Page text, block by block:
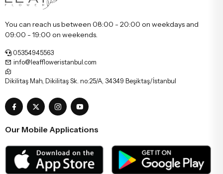
You can reach us between 08:00 - 20:00 on weekdays and
09:00 - 19:00 on weekends.
05354945563
Dikilitaş Mah, Dikilitaş Sk. no:25/A, 34349 Beşiktaş/İstanbul
Our Mobile Applications